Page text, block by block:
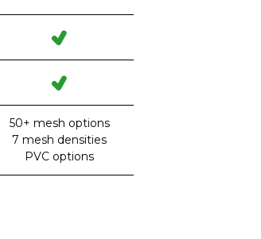
50+ mesh options
7 mesh densities
PVC options